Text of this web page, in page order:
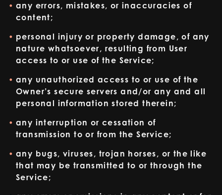
any errors, mistakes, or inaccuracies of
content;
personal injury or property damage, of any
nature whatsoever, resulting from User
access to or use of the Service;
any unauthorized access to or use of the
Owner’s secure servers and/or any and all
personal information stored therein;
any interruption or cessation of
transmission to or from the Service;
any bugs, viruses, trojan horses, or the like
that may be transmitted to or through the
Service;